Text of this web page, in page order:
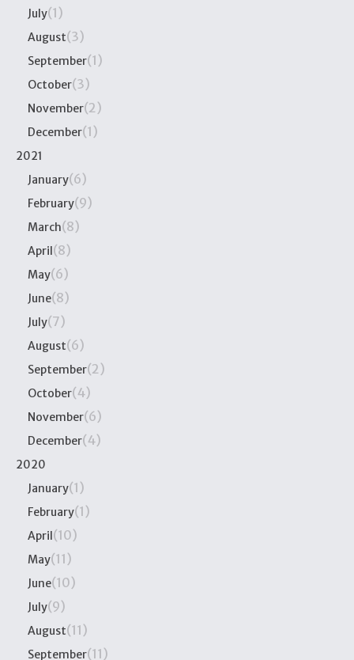
July(1)
August(3)
September(1)
October(3)
November(2)
December(1)
2021
January(6)
February(9)
March(8)
April(8)
May(6)
June(8)
July(7)
August(6)
September(2)
October(4)
November(6)
December(4)
2020
January(1)
February(1)
April(10)
May(11)
June(10)
July(9)
August(11)
September(11)